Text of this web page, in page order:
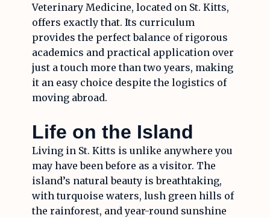
Veterinary Medicine, located on St. Kitts,
offers exactly that. Its curriculum
provides the perfect balance of rigorous
academics and practical application over
just a touch more than two years, making
it an easy choice despite the logistics of
moving abroad.
Life on the Island
Living in St. Kitts is unlike anywhere you
may have been before as a visitor. The
island’s natural beauty is breathtaking,
with turquoise waters, lush green hills of
the rainforest, and year-round sunshine